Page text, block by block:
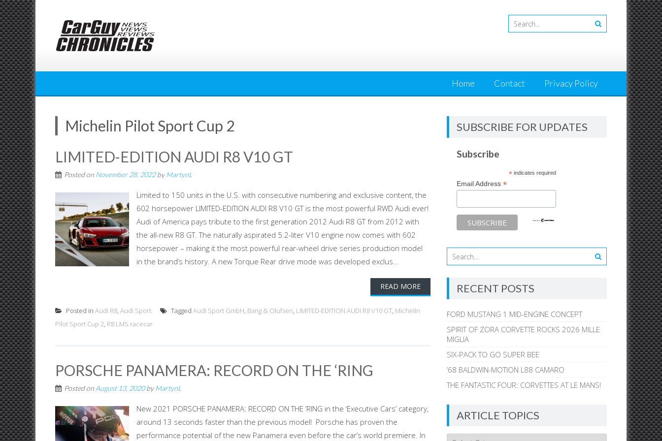
Skip
to
content
Home Contact Privacy Policy
Michelin Pilot Sport Cup 2
LIMITED-EDITION AUDI R8 V10 GT
Posted on November 28, 2022byMartynL
Limited to 150 units in the U.S. with consecutive numbering and exclusive content, the
602 horsepower LIMITED-EDITION AUDI R8 V10 GT is the most powerful RWD Audi ever!
Audi of America pays tribute to the first generation 2012 Audi R8 GT from 2012 with
the all-new R8 GT. The naturally aspirated 5.2-liter V10 engine now comes with 602
horsepower – making it the most powerful rear-wheel drive series production model
in the brand’s history. A new Torque Rear drive mode was developed exclus...
READ MORE
Posted in Audi R8, Audi Sport Tagged Audi Sport GmbH, Bang & Olufsen, LIMITED-EDITION AUDI R8 V10 GT, Michelin
Pilot Sport Cup 2, R8 LMS racecar
PORSCHE PANAMERA: RECORD ON THE ‘RING
Posted on August 13, 2020byMartynL
New 2021 PORSCHE PANAMERA: RECORD ON THE ‘RING in the ‘Executive Cars’ category,
around 13 seconds faster than the previous model! Porsche has proven the
performance potential of the new Panamera even before the car’s world premiere. In
SUBSCRIBE FOR UPDATES
Subscribe
*indicates required
Email Address*
RECENT POSTS
FORD MUSTANG 1 MID-ENGINE CONCEPT
SPIRIT OF ZORA CORVETTE ROCKS 2026 MILLE
MIGLIA
SIX-PACK TO GO SUPER BEE
’68 BALDWIN-MOTION L88 CAMARO
THE FANTASTIC FOUR: CORVETTES AT LE MANS!
ARTICLE TOPICS